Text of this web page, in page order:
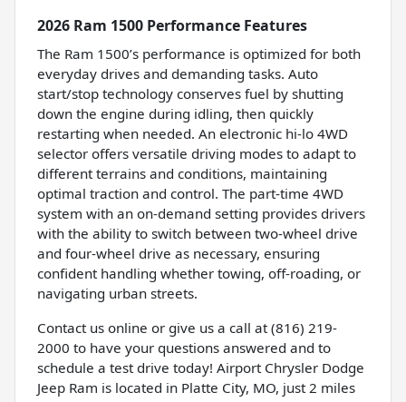
2026 Ram 1500 Performance Features
The Ram 1500’s performance is optimized for both
everyday drives and demanding tasks. Auto
start/stop technology conserves fuel by shutting
down the engine during idling, then quickly
restarting when needed. An electronic hi-lo 4WD
selector offers versatile driving modes to adapt to
different terrains and conditions, maintaining
optimal traction and control. The part-time 4WD
system with an on-demand setting provides drivers
with the ability to switch between two-wheel drive
and four-wheel drive as necessary, ensuring
confident handling whether towing, off-roading, or
navigating urban streets.
Contact us online or give us a call at (816) 219-
2000 to have your questions answered and to
schedule a test drive today! Airport Chrysler Dodge
Jeep Ram is located in Platte City, MO, just 2 miles